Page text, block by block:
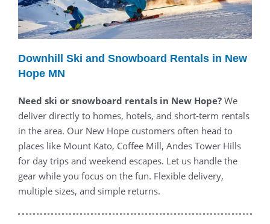
Downhill Ski and Snowboard Rentals in New
Hope MN
Need ski or snowboard rentals in New Hope? We
deliver directly to homes, hotels, and short-term rentals
in the area. Our New Hope customers often head to
places like Mount Kato, Coffee Mill, Andes Tower Hills
for day trips and weekend escapes. Let us handle the
gear while you focus on the fun. Flexible delivery,
multiple sizes, and simple returns.